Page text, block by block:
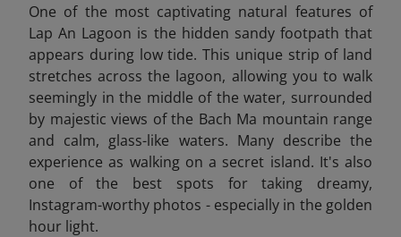
One of the most captivating natural features of
Lap An Lagoon is the hidden sandy footpath that
appears during low tide. This unique strip of land
stretches across the lagoon, allowing you to walk
seemingly in the middle of the water, surrounded
by majestic views of the Bach Ma mountain range
and calm, glass-like waters. Many describe the
experience as walking on a secret island. It's also
one of the best spots for taking dreamy,
Instagram-worthy photos - especially in the golden
hour light.